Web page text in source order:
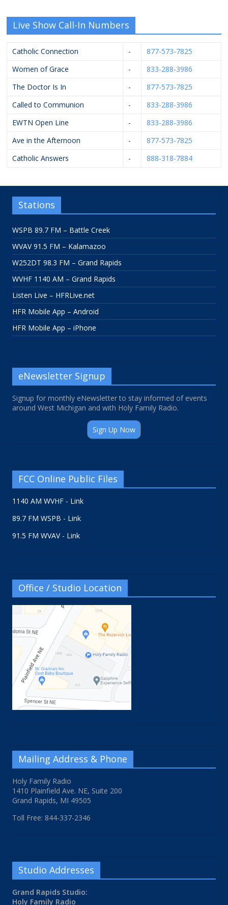
Live Show Call-In Numbers
Catholic Connection -
877-573-7825
Women of Grace
-
833-288-3986
The Doctor Is In
-
877-573-7825
Called to Communion
-
833-288-3986
EWTN Open Line
-
833-288-3986
Ave in the Afternoon
-
877-573-7825
Catholic Answers
- 888-318-7884
Stations
WSPB 89.7 FM – Battle Creek
WVAV 91.5 FM – Kalamazoo
W252DT 98.3 FM – Grand Rapids
WVHF 1140 AM – Grand Rapids
Listen Live – HFRLive.net
HFR Mobile App – Android
HFR Mobile App – iPhone
eNewsletter Signup
Signup for monthly eNewsletter to stay informed of events
around West Michigan and with Holy Family Radio.
Sign Up Now
FCC Online Public Files
1140 AM WVHF - Link
89.7 FM WSPB - Link
91.5 FM WVAV - Link
Office / Studio Location
Mailing Address & Phone
Holy Family Radio
1410 Plainfield Ave. NE, Suite 200
Grand Rapids, MI 49505
Toll Free: 844-337-2346
Studio Addresses
Grand Rapids Studio:
Holy Family Radio